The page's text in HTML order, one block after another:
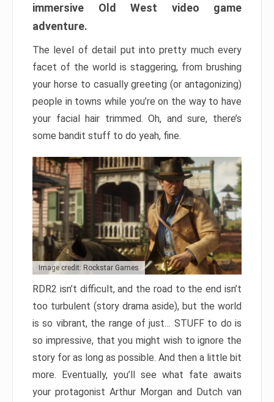
immersive Old West video game
adventure.
The level of detail put into pretty much every
facet of the world is staggering, from brushing
your horse to casually greeting (or antagonizing)
people in towns while you’re on the way to have
your facial hair trimmed. Oh, and sure, there’s
some bandit stuff to do yeah, fine.
Image credit: Rockstar Games
RDR2 isn’t difficult, and the road to the end isn’t
too turbulent (story drama aside), but the world
is so vibrant, the range of just… STUFF to do is
so impressive, that you might wish to ignore the
story for as long as possible. And then a little bit
more. Eventually, you’ll see what fate awaits
your protagonist Arthur Morgan and Dutch van